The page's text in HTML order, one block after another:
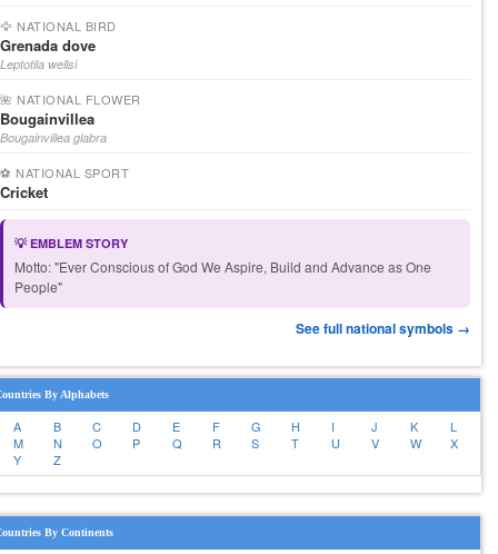
🦅 NATIONAL BIRD
Grenada dove
Leptotila wellsi
🌺 NATIONAL FLOWER
Bougainvillea
Bougainvillea glabra
⚽ NATIONAL SPORT
Cricket
💡 EMBLEM STORY
Motto: "Ever Conscious of God We Aspire, Build and Advance as One
People"
See full national symbols →
By Alphabets
A B C D E F G H I J K
L
M
N O P Q R S T U V W
X
Y
Z
By Continents